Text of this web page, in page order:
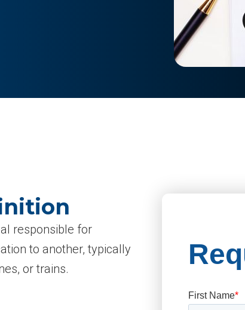
responsible for
to another, typically
or trains.